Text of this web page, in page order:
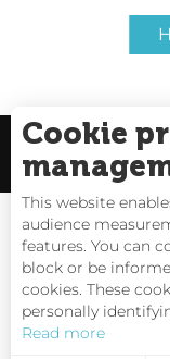
Useful links
Cookie
This website
audience
features. You can
block or be
cookies. These
personally
Read more